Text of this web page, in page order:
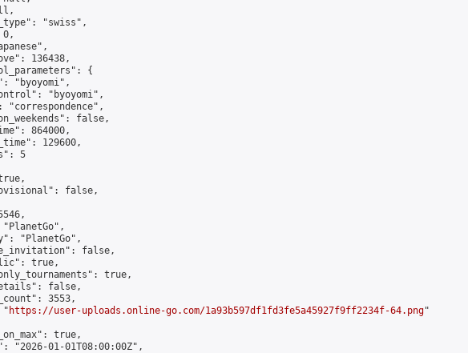
"swiss",
0,
136438,
{
"byoyomi",
"byoyomi",
"correspondence",
false,
864000,
129600,
5
false,
"PlanetGo",
false,
true,
true,
false,
3553,
"
https://user-uploads.online-go.com/1a93b597df1fd3fe5a45927f9ff2234f-64.png"
true,
"2026-01-01T08:00:00Z",